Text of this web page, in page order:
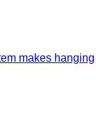
makes hanging